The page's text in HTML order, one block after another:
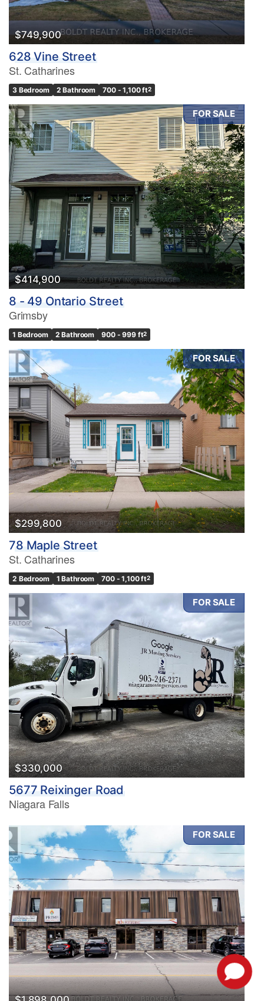
$749,900
628 Vine Street
St. Catharines
3 Bedroom 2 Bathroom 700 - 1,100 ft2
FOR SALE
$414,900
8 - 49 Ontario Street
Grimsby
1 Bedroom 2 Bathroom 900 - 999 ft2
FOR SALE
$299,800
78 Maple Street
St. Catharines
2 Bedroom 1 Bathroom 700 - 1,100 ft2
FOR SALE
$330,000
5677 Reixinger Road
Niagara Falls
FOR SALE